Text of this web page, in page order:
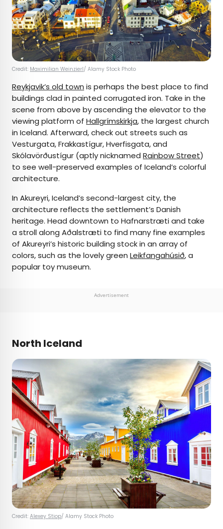
Credit: Maximilian Weinzierl/ Alamy Stock Photo
Reykjavik’s old town is perhaps the best place to find
buildings clad in painted corrugated iron. Take in the
scene from above by ascending the elevator to the
viewing platform of Hallgrímskirkja, the largest church
in Iceland. Afterward, check out streets such as
Vesturgata, Frakkastígur, Hverfisgata, and
Skólavörðustígur (aptly nicknamed Rainbow Street)
to see well-preserved examples of Iceland’s colorful
architecture.
In Akureyri, Iceland’s second-largest city, the
architecture reflects the settlement’s Danish
heritage. Head downtown to Hafnarstræti and take
a stroll along Aðalstræti to find many fine examples
of Akureyri’s historic building stock in an array of
colors, such as the lovely green Leikfangahúsið, a
popular toy museum.
Advertisement
North Iceland
Credit: Alexey Stiop/ Alamy Stock Photo